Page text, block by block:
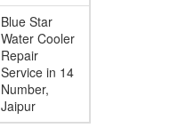
Blue Star
Water Cooler
Repair
Service in 14
Number,
Jaipur